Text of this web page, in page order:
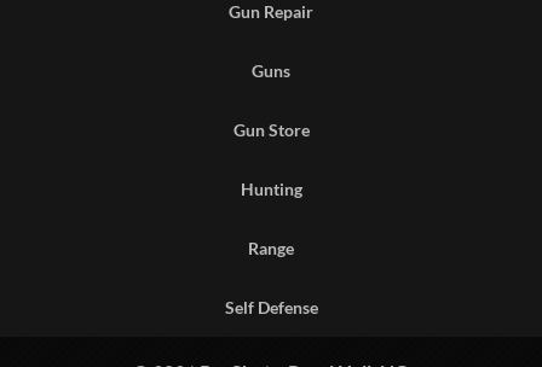
Gun Repair
Guns
Gun Store
Hunting
Range
Self Defense